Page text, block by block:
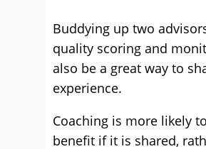
Buddying up two
quality scoring and
also be a great way to
experience.
Coaching is more likely
benefit if it is shared,